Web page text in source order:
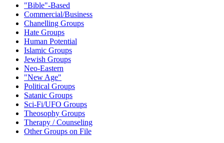
"Bible"-Based
Commercial/Business
Chanelling Groups
Hate Groups
Human Potential
Islamic Groups
Jewish Groups
Neo-Eastern
"New Age"
Political Groups
Satanic Groups
Sci-Fi/UFO Groups
Theosophy Groups
Therapy / Counseling
Other Groups on File